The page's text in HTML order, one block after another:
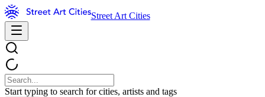
Street Art Cities
Start typing to search for cities, artists and tags